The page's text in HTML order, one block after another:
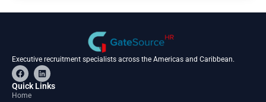
Executive recruitment specialists across the Americas and Caribbean.
F
a
c
e
L
i
n
Quick Links
Home